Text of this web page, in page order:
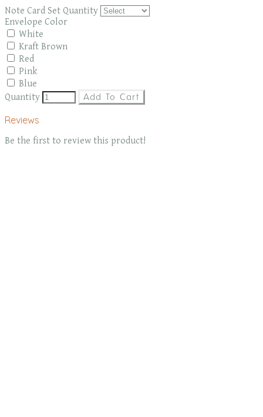
Note Card Set Quantity
Envelope Color
White
Kraft Brown
Red
Pink
Blue
Quantity
Add To Cart
Reviews
Be the first to review this product!